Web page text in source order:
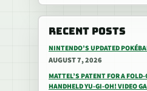
RECENT POSTS
NINTENDO’S UPDATED
AUGUST 7, 2026
MATTEL’S PATENT FOR A
HANDHELD YU-GI-OH! VIDEO